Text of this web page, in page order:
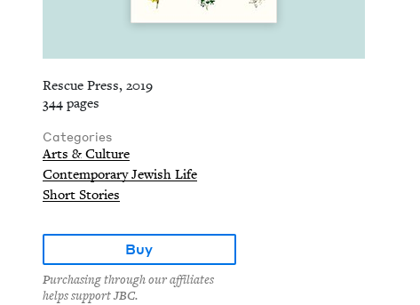
Rescue Press, 2019
344 pages
Categories
Arts & Culture
Contemporary Jewish Life
Short Stories
Buy
Purchasing through our affiliates
helps support JBC.